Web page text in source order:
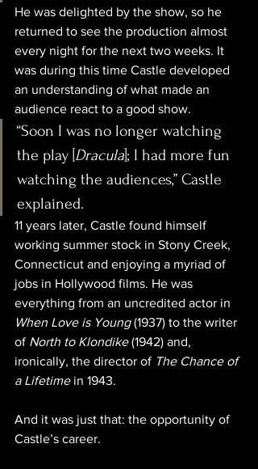
He was delighted by the show, so he
returned to see the production almost
every night for the next two weeks. It
was during this time Castle developed
an understanding of what made an
audience react to a good show.
“Soon I was no longer watching
the play [ Dracula]; I had more fun
watching the audiences,” Castle
explained.
11 years later, Castle found himself
working summer stock in Stony Creek,
Connecticut and enjoying a myriad of
jobs in Hollywood films. He was
everything from an uncredited actor in
When Love is Young (1937) to the writer
of North to Klondike (1942) and,
ironically, the director of The Chance of
a Lifetime in 1943.
And it was just that: the opportunity of
Castle’s career.